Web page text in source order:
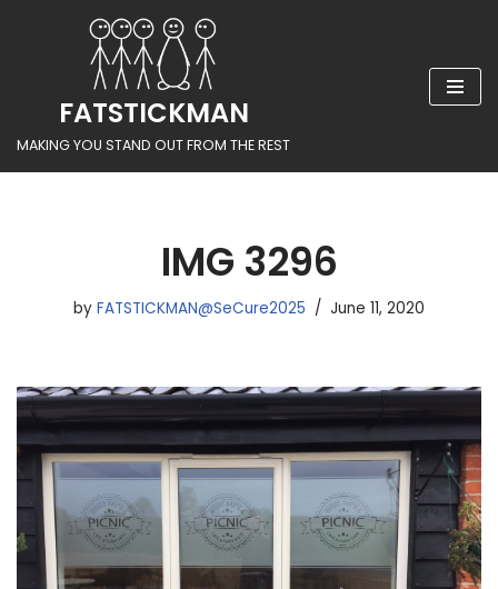
contentFATSTICKMAN
MAKING YOU STAND OUT FROM THE REST
IMG 3296
by FATSTICKMAN@SeCure2025 June 11, 2020